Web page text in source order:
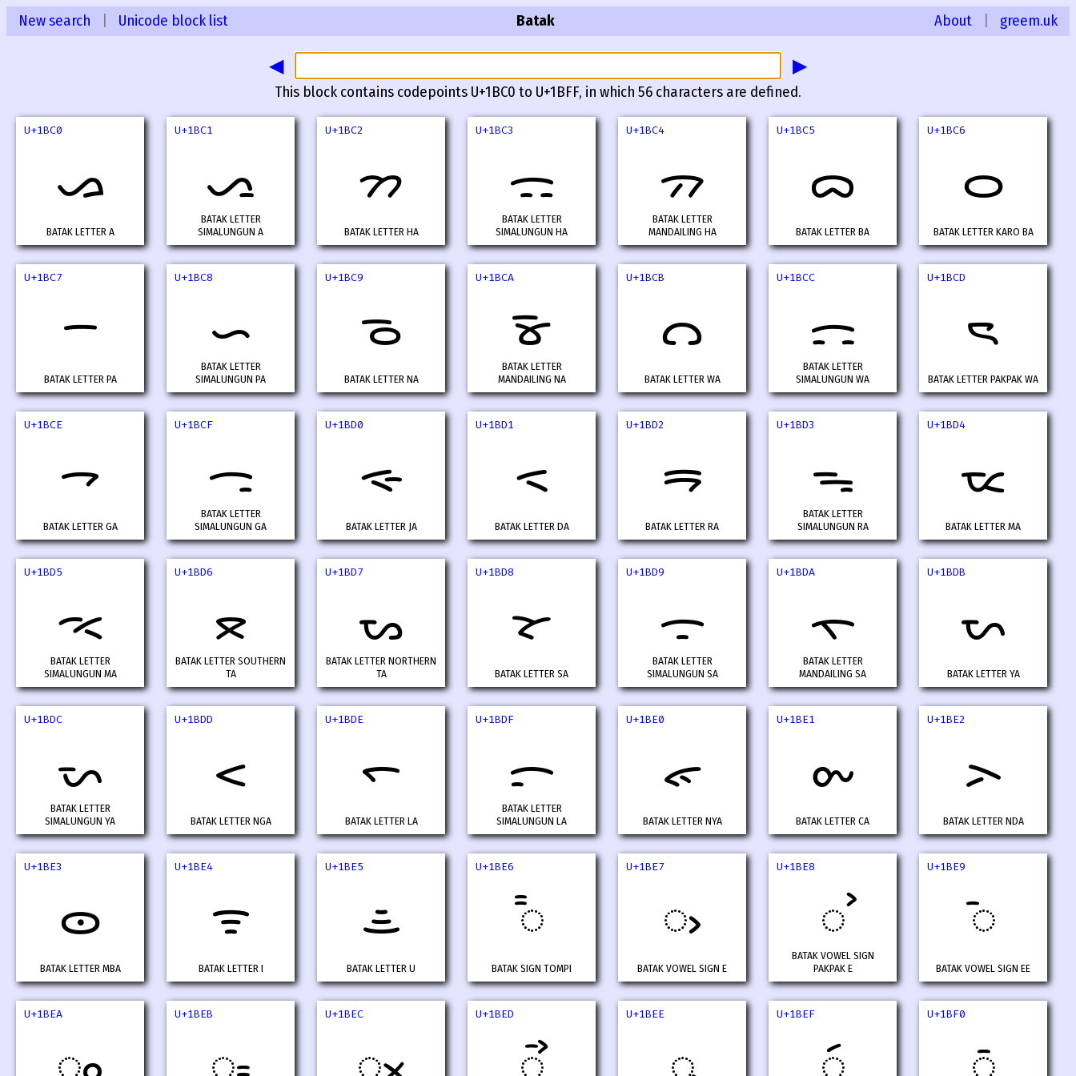
New search Unicode block list Batak About greem.uk
◀ ▶
This block contains codepoints U+1BC0 to U+1BFF, in which 56 characters are defined.
U+1BC0
ᯀ
BATAK LETTER A
U+1BC1
ᯁ
BATAK LETTER
SIMALUNGUN A
U+1BC2
ᯂ
BATAK LETTER HA
U+1BC3
ᯃ
BATAK LETTER
SIMALUNGUN HA
U+1BC4
ᯄ
BATAK LETTER
MANDAILING HA
U+1BC5
ᯅ
BATAK LETTER BA
U+1BC6
ᯆ
BATAK LETTER KARO BA
U+1BC7
ᯇ
BATAK LETTER PA
U+1BC8
ᯈ
BATAK LETTER
SIMALUNGUN PA
U+1BC9
ᯉ
BATAK LETTER NA
U+1BCA
ᯊ
BATAK LETTER
MANDAILING NA
U+1BCB
ᯋ
BATAK LETTER WA
U+1BCC
ᯌ
BATAK LETTER
SIMALUNGUN WA
U+1BCD
ᯍ
BATAK LETTER PAKPAK WA
U+1BCE
ᯎ
BATAK LETTER GA
U+1BCF
ᯏ
BATAK LETTER
SIMALUNGUN GA
U+1BD0
ᯐ
BATAK LETTER JA
U+1BD1
ᯑ
BATAK LETTER DA
U+1BD2
ᯒ
BATAK LETTER RA
U+1BD3
ᯓ
BATAK LETTER
SIMALUNGUN RA
U+1BD4
ᯔ
BATAK LETTER MA
U+1BD5
ᯕ
BATAK LETTER
SIMALUNGUN MA
U+1BD6
ᯖ
BATAK LETTER SOUTHERN
TA
U+1BD7
ᯗ
BATAK LETTER NORTHERN
TA
U+1BD8
ᯘ
BATAK LETTER SA
U+1BD9
ᯙ
BATAK LETTER
SIMALUNGUN SA
U+1BDA
ᯚ
BATAK LETTER
MANDAILING SA
U+1BDB
ᯛ
BATAK LETTER YA
U+1BDC
ᯜ
BATAK LETTER
SIMALUNGUN YA
U+1BDD
ᯝ
BATAK LETTER NGA
U+1BDE
ᯞ
BATAK LETTER LA
U+1BDF
ᯟ
BATAK LETTER
SIMALUNGUN LA
U+1BE0
ᯠ
BATAK LETTER NYA
U+1BE1
ᯡ
BATAK LETTER CA
U+1BE2
ᯢ
BATAK LETTER NDA
U+1BE3
ᯣ
BATAK LETTER MBA
U+1BE4
ᯤ
BATAK LETTER I
U+1BE5
ᯥ
BATAK LETTER U
U+1BE6
᯦
BATAK SIGN TOMPI
U+1BE7
ᯧ
BATAK VOWEL SIGN E
U+1BE8
ᯨ
BATAK VOWEL SIGN
PAKPAK E
U+1BE9
ᯩ
BATAK VOWEL SIGN EE
U+1BEA
ᯪ
U+1BEB
ᯫ
U+1BEC
ᯬ
U+1BED
ᯭ
U+1BEE
ᯮ
U+1BEF
ᯯ
U+1BF0
ᯰ